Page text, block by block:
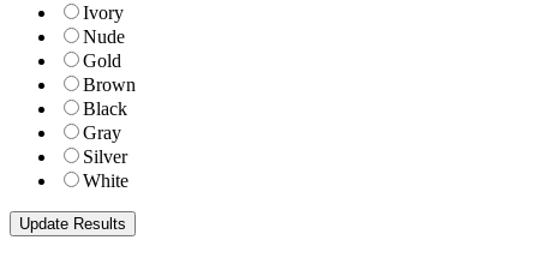
Ivory
Nude
Gold
Brown
Black
Gray
Silver
White